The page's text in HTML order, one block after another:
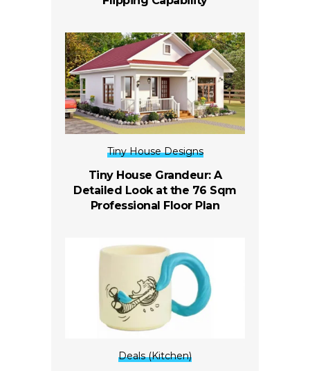
Tiny House Designs
Tiny House Grandeur: A
Detailed Look at the 76 Sqm
Professional Floor Plan
Deals (Kitchen)